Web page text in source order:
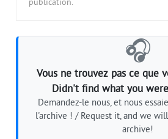
publication.
🎧
Vous ne trouvez pas ce que
Didn't find what you
Demandez-le nous, et nous
l'archive ! / Request it, and we
archive!